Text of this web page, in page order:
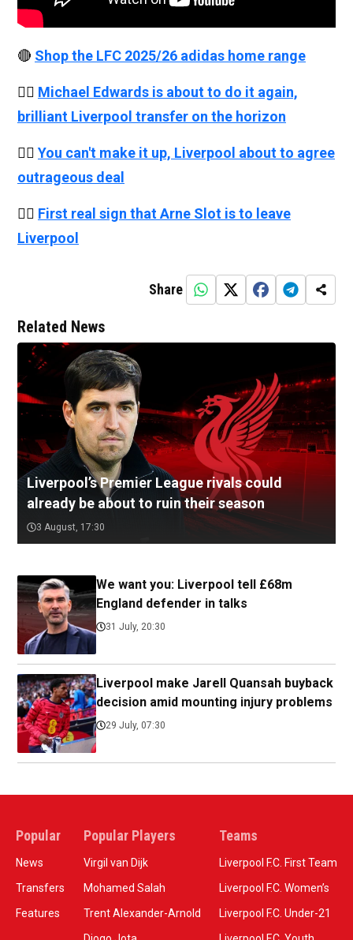
🔴 Shop the LFC 2025/26 adidas home range
👉🏻 Michael Edwards is about to do it again,
brilliant Liverpool transfer on the horizon
👉🏻 You can't make it up, Liverpool about to agree
outrageous deal
👉🏻 First real sign that Arne Slot is to leave
Liverpool
Share
Related News
Liverpool’s Premier League rivals could
already be about to ruin their season
3 August, 17:30
We want you: Liverpool tell £68m
England defender in talks
31 July, 20:30
Liverpool make Jarell Quansah buyback
decision amid mounting injury problems
29 July, 07:30
Popular
News
Transfers
Features
Popular Players
Virgil van Dijk
Mohamed Salah
Trent Alexander-Arnold
Teams
Liverpool F.C. First Team
Liverpool F.C. Women’s
Liverpool F.C. Under-21